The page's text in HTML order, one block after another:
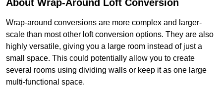
About Wrap-Around Loft Conversion
Wrap-around conversions are more complex and larger-
scale than most other loft conversion options. They are also
highly versatile, giving you a large room instead of just a
small space. This could potentially allow you to create
several rooms using dividing walls or keep it as one large
multi-functional space.